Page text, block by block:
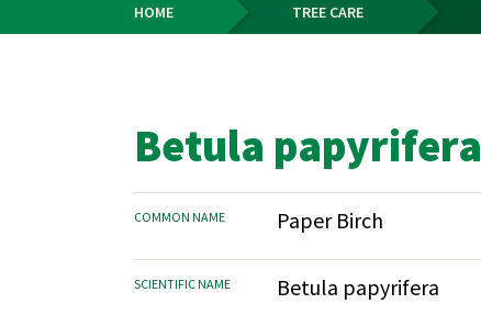
HOME TREE CARE
Betula papyrifera
COMMON NAME Paper Birch
SCIENTIFIC NAME Betula papyrifera